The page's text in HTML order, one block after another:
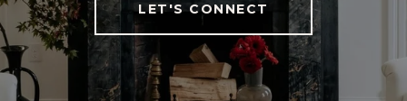
LET'S CONNECT